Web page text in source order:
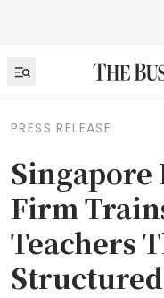
PRESS RELEASE
Singapore
Firm
Teachers